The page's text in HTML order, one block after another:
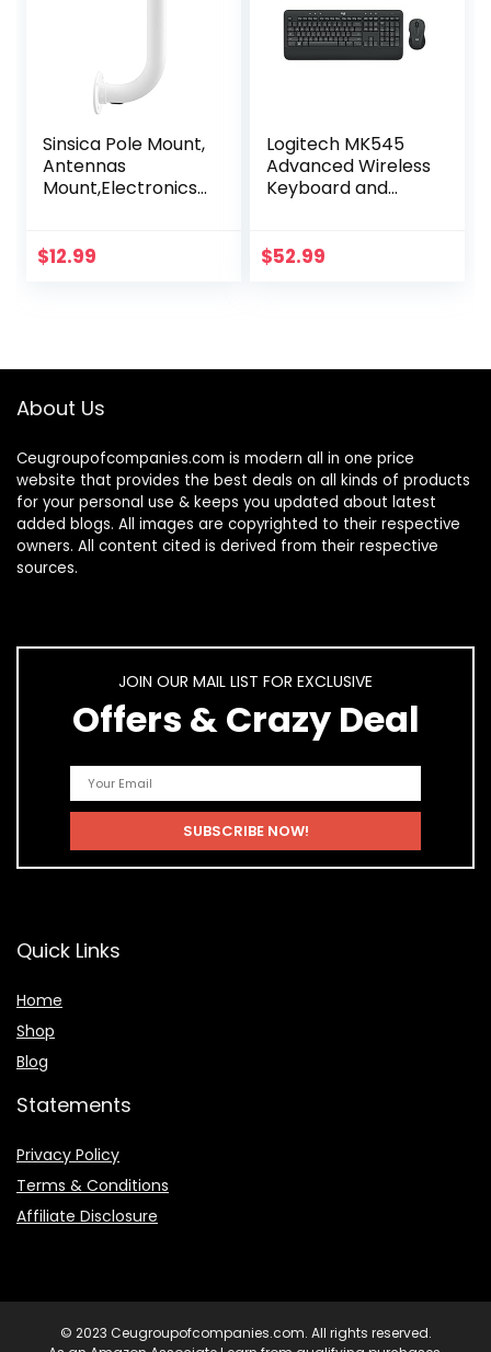
Sinsica Pole Mount,
Antennas
Mount,Electronics
Installation.11.8Inch
$12.99
Logitech MK545
Advanced Wireless
Keyboard and
$52.99
About Us
Ceugroupofcompanies.com is modern all in one price
website that provides the best deals on all kinds of products
for your personal use & keeps you updated about latest
added blogs. All images are copyrighted to their respective
owners. All content cited is derived from their respective
sources.
JOIN OUR MAIL LIST FOR EXCLUSIVE
Offers & Crazy Deal
Quick Links
Home
Shop
Blog
Statements
Privacy Policy
Terms & Conditions
Affiliate Disclosure
© 2023 Ceugroupofcompanies.com. All rights reserved.